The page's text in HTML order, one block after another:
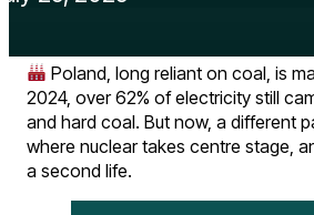
Poland, long reliant on coal, is
2024, over 62% of electricity still
and hard coal. But now, a different
where nuclear takes centre stage,
a second life.